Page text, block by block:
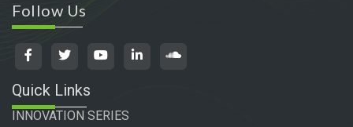
Follow Us
Quick Links
INNOVATION SERIES